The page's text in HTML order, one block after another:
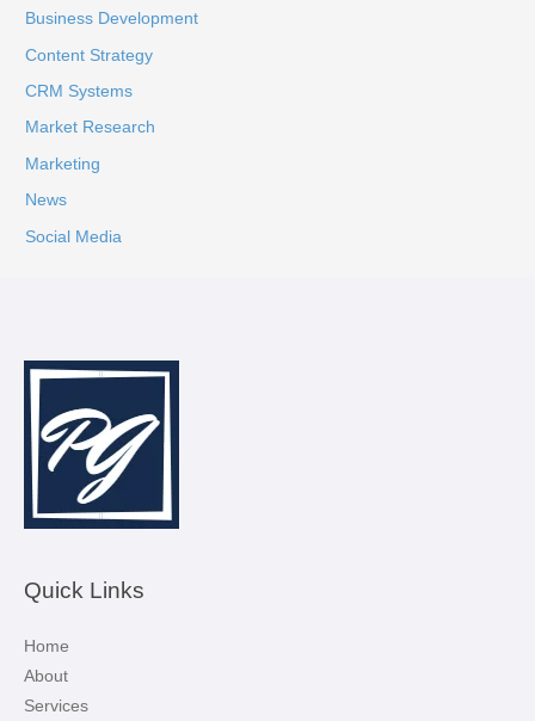
Business Development
Content Strategy
CRM Systems
Market Research
Marketing
News
Social Media
Quick Links
Home
About
Services